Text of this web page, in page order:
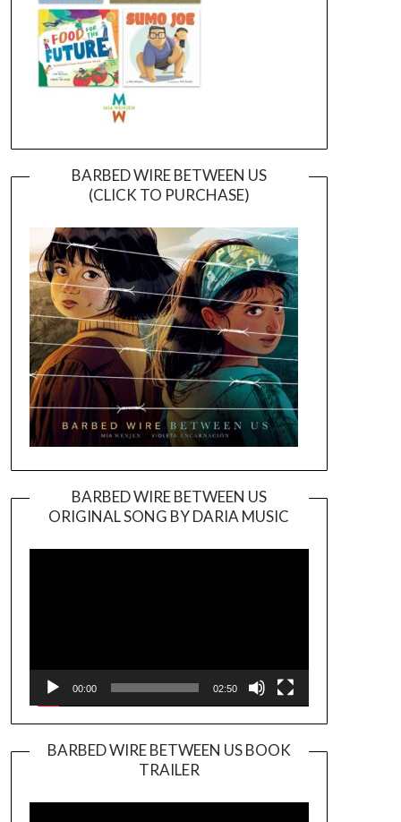
BARBED WIRE BETWEEN US
(CLICK TO PURCHASE)
BARBED WIRE BETWEEN US
ORIGINAL SONG BY DARIA MUSIC
Player
00:00 02:50
BARBED WIRE BETWEEN US BOOK
TRAILER
Player